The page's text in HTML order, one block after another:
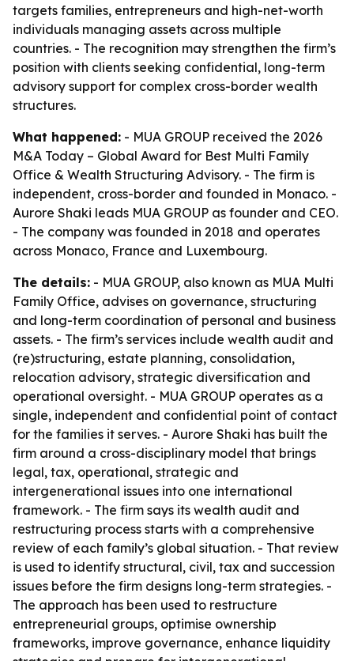
targets families, entrepreneurs and high-net-worth
individuals managing assets across multiple
countries. - The recognition may strengthen the firm’s
position with clients seeking confidential, long-term
advisory support for complex cross-border wealth
structures.
What happened: - MUA GROUP received the 2026
M&A Today – Global Award for Best Multi Family
Office & Wealth Structuring Advisory. - The firm is
independent, cross-border and founded in Monaco. -
Aurore Shaki leads MUA GROUP as founder and CEO.
- The company was founded in 2018 and operates
across Monaco, France and Luxembourg.
The details: - MUA GROUP, also known as MUA Multi
Family Office, advises on governance, structuring
and long-term coordination of personal and business
assets. - The firm’s services include wealth audit and
(re)structuring, estate planning, consolidation,
relocation advisory, strategic diversification and
operational oversight. - MUA GROUP operates as a
single, independent and confidential point of contact
for the families it serves. - Aurore Shaki has built the
firm around a cross-disciplinary model that brings
legal, tax, operational, strategic and
intergenerational issues into one international
framework. - The firm says its wealth audit and
restructuring process starts with a comprehensive
review of each family’s global situation. - That review
is used to identify structural, civil, tax and succession
issues before the firm designs long-term strategies. -
The approach has been used to restructure
entrepreneurial groups, optimise ownership
frameworks, improve governance, enhance liquidity